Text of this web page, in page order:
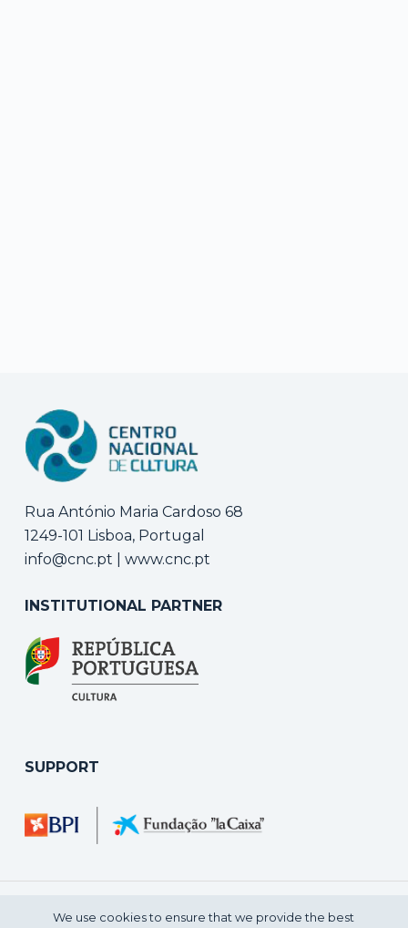
Rua António Maria Cardoso 68
1249-101 Lisboa, Portugal
info@cnc.pt
www.cnc.pt
INSTITUTIONAL PARTNER
SUPPORT
We use cookies to ensure that we provide the best